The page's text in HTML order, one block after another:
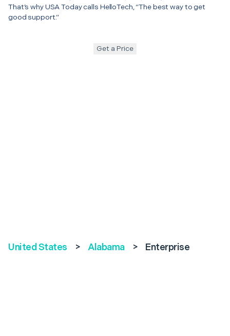
That’s why USA Today calls HelloTech, “The best way to get
good support.”
Get a Price
United States > Alabama > Enterprise